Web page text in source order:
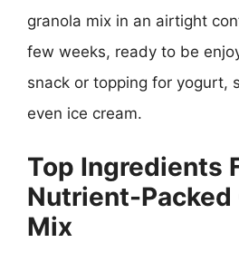
granola mix in an airtight
few weeks, ready to be
snack or topping for yogurt,
even ice cream.
Top Ingredients
Nutrient-Packed
Mix